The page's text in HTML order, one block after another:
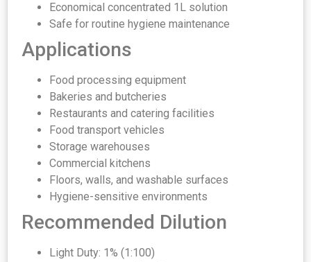
Economical concentrated 1L solution
Safe for routine hygiene maintenance
Applications
Food processing equipment
Bakeries and butcheries
Restaurants and catering facilities
Food transport vehicles
Storage warehouses
Commercial kitchens
Floors, walls, and washable surfaces
Hygiene-sensitive environments
Recommended Dilution
Light Duty: 1% (1:100)